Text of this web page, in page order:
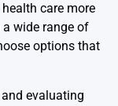
care more
wide range of
options that
evaluating